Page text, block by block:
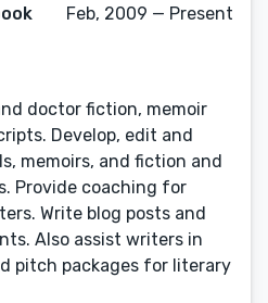
Feb, 2009 — Present
doctor fiction, memoir
Develop, edit and
memoirs, and fiction and
Provide coaching for
Write blog posts and
Also assist writers in
pitch packages for literary